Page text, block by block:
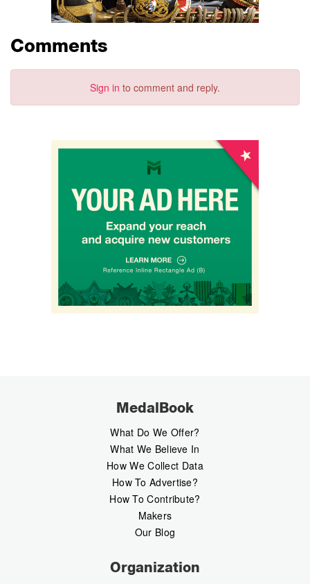
Comments
Sign in to comment and reply.
MedalBook
What Do We Offer?
What We Believe In
How We Collect Data
How To Advertise?
How To Contribute?
Makers
Our Blog
Organization